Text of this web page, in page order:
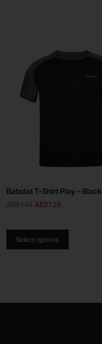
Babolat T-Shirt Play – Black
AED140 AED120
Select options